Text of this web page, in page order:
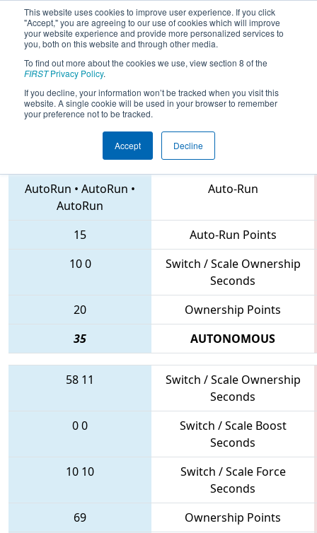
This website uses cookies to improve user experience. If you click
"Accept," you are agreeing to our use of cookies which will improve
your website experience and provide more personalized services to
you, both on this website and through other media.
To find out more about the cookies we use, view section 8 of the
FIRSTPrivacy Policy.
If you decline, your information won’t be tracked when you visit this
website. A single cookie will be used in your browser to remember
your preference not to be tracked.
Accept Decline
2018Qualification Match 67 - MAR
District Seneca Event
5113 • 3151 • 365
AutoRun • AutoRun •
AutoRun
Auto-Run
15
Auto-Run Points
100
Switch / Scale Ownership
Seconds
20
Ownership Points
35
AUTONOMOUS
58 11
Switch / Scale Ownership
Seconds
00
Switch / Scale Boost
Seconds
10 10
Switch / Scale Force
Seconds
69
Ownership Points